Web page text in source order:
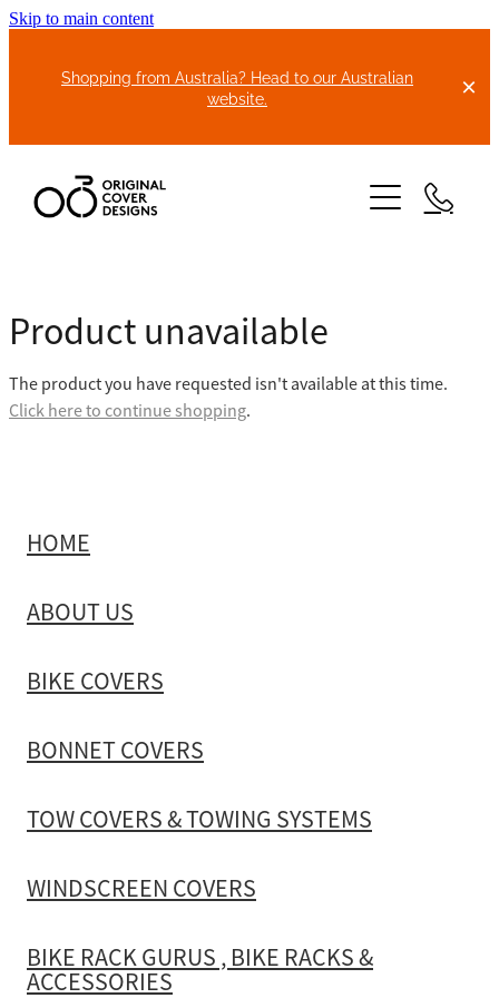
Skip to main content
Shopping from Australia? Head to our Australian
website.
ABOUT US
BIKE COVERS
TOW COVERS & TOWING SYSTEMS
WINDSCREEN COVERS
BIKE RACK GURUS , BIKE RACKS & ACCESSORIES
GALLERY & INSTALLATION VIDEOS
Product unavailable
The product you have requested isn't available at this time.
Click here to continue shopping.
HOME
ABOUT US
BIKE COVERS
BONNET COVERS
TOW COVERS & TOWING SYSTEMS
WINDSCREEN COVERS
BIKE RACK GURUS , BIKE RACKS &
ACCESSORIES